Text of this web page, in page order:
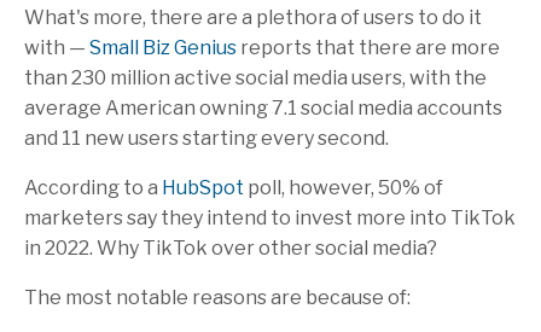
What's more, there are a plethora of users to do it
with — Small Biz Genius reports that there are more
than 230 million active social media users, with the
average American owning 7.1 social media accounts
and 11 new users starting every second.
According to a HubSpot poll, however, 50% of
marketers say they intend to invest more into TikTok
in 2022. Why TikTok over other social media?
The most notable reasons are because of: